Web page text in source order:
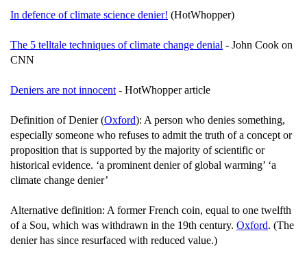
In defence of climate science denier! (HotWhopper)
The 5 telltale techniques of climate change denial - John Cook on
CNN
Deniers are not innocent - HotWhopper article
Definition of Denier (Oxford): A person who denies something,
especially someone who refuses to admit the truth of a concept or
proposition that is supported by the majority of scientific or
historical evidence. ‘a prominent denier of global warming’ ‘a
climate change denier’
Alternative definition: A former French coin, equal to one twelfth
of a Sou, which was withdrawn in the 19th century. Oxford. (The
denier has since resurfaced with reduced value.)